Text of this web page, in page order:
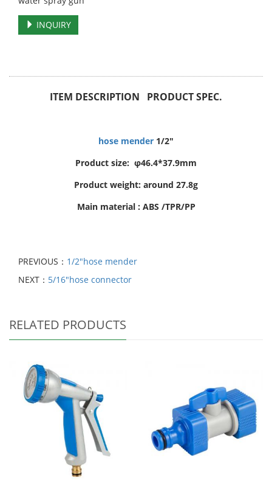
INQUIRY
ITEM DESCRIPTION PRODUCT SPEC.
hose mender 1/2"
Product size: φ46.4*37.9mm
Product weight: around 27.8g
Main material : ABS /TPR/PP
PREVIOUS： 1/2"hose mender
NEXT： 5/16"hose connector
RELATED PRODUCTS